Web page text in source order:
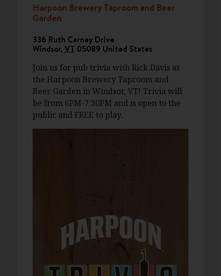
Harpoon Brewery Taproom and Beer
Garden
336 Ruth Carney Drive
Windsor, VT 05089 United States
Join us for pub trivia with Rick Davis at
the Harpoon Brewery Taproom and
Beer Garden in Windsor, VT! Trivia will
be from 6PM-7:30PM and is open to the
public and FREE to play.